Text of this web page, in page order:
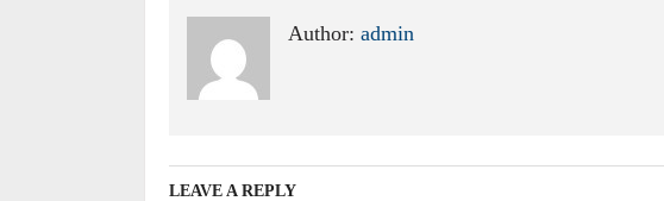
Author: admin
LEAVE A REPLY